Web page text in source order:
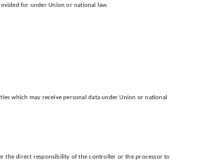
for under Union or national law.
which may receive personal data under Union or national
the direct responsibility of the controller or the processor to